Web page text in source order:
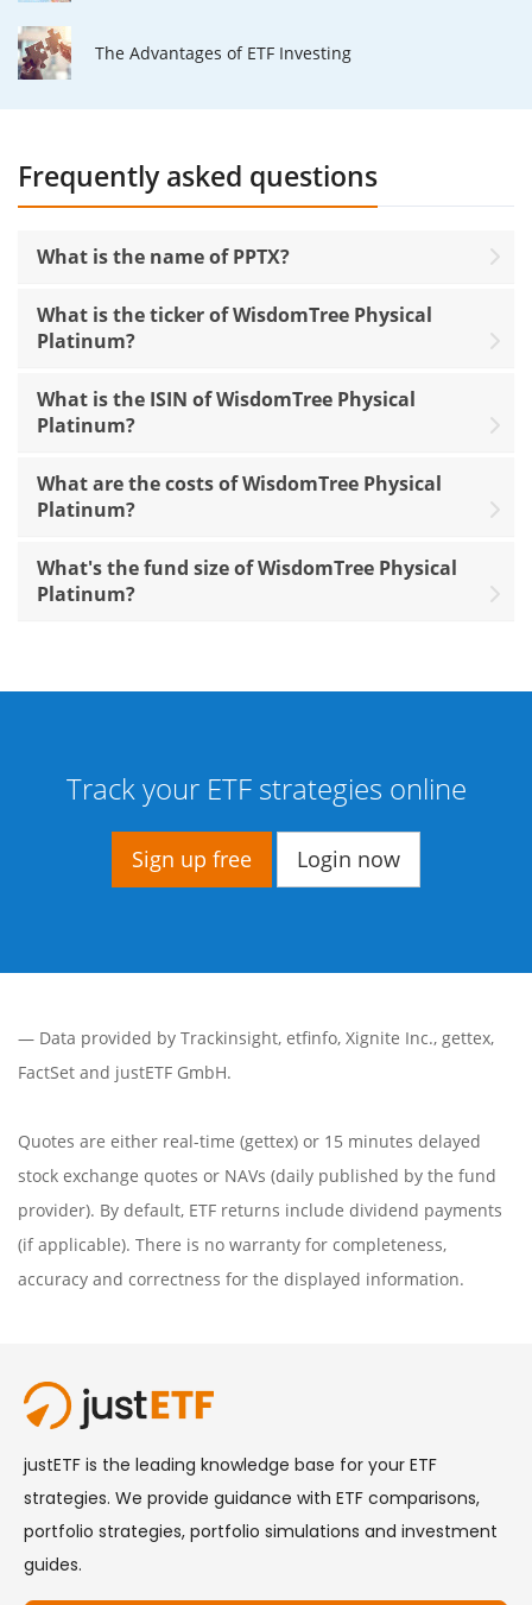
The Advantages of ETF Investing
Frequently asked questions
What is the name of PPTX?
What is the ticker of WisdomTree Physical
Platinum?
What is the ISIN of WisdomTree Physical
Platinum?
What are the costs of WisdomTree Physical
Platinum?
What's the fund size of WisdomTree Physical
Platinum?
Track your ETF strategies online
Sign up free Login now
— Data provided by Trackinsight, etfinfo, Xignite Inc., gettex,
FactSet and justETF GmbH.
Quotes are either real-time (gettex) or 15 minutes delayed
stock exchange quotes or NAVs (daily published by the fund
provider). By default, ETF returns include dividend payments
(if applicable). There is no warranty for completeness,
accuracy and correctness for the displayed information.